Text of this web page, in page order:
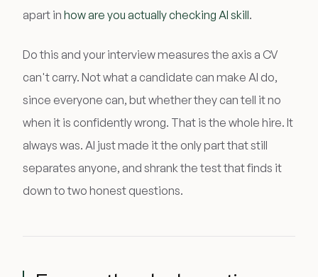
apart in how are you actually checking AI skill.
Do this and your interview measures the axis a CV
can't carry. Not what a candidate can make AI do,
since everyone can, but whether they can tell it no
when it is confidently wrong. That is the whole hire. It
always was. AI just made it the only part that still
separates anyone, and shrank the test that finds it
down to two honest questions.